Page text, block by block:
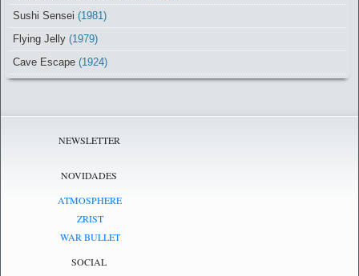
Sushi Sensei (1981)
Flying Jelly (1979)
Cave Escape (1924)
NEWSLETTER
NOVIDADES
ATMOSPHERE
ZRIST
WAR BULLET
SOCIAL